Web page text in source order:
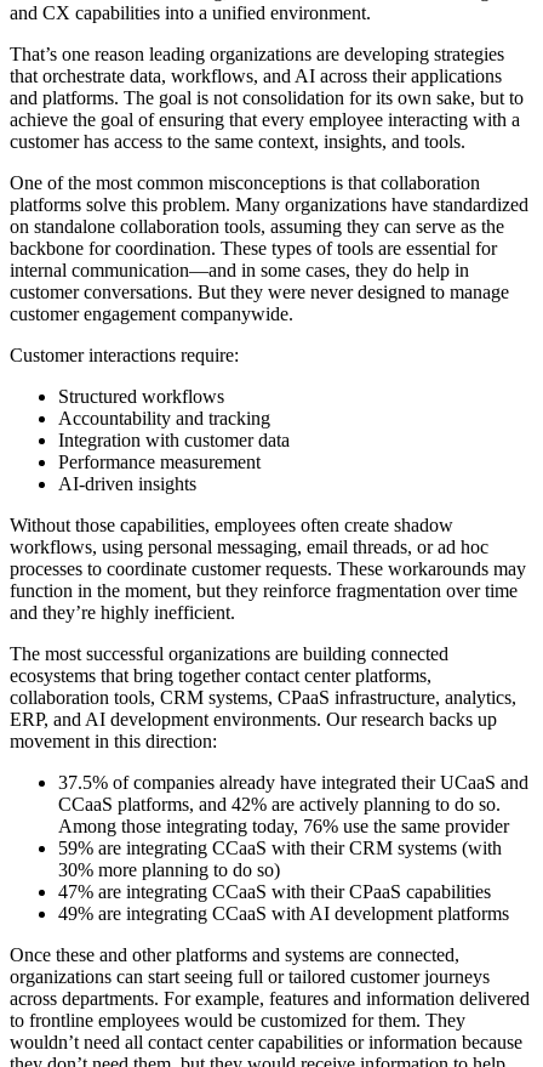
and CX capabilities into a unified environment.
That’s one reason leading organizations are developing strategies
that orchestrate data, workflows, and AI across their applications
and platforms. The goal is not consolidation for its own sake, but to
achieve the goal of ensuring that every employee interacting with a
customer has access to the same context, insights, and tools.
One of the most common misconceptions is that collaboration
platforms solve this problem. Many organizations have standardized
on standalone collaboration tools, assuming they can serve as the
backbone for coordination. These types of tools are essential for
internal communication—and in some cases, they do help in
customer conversations. But they were never designed to manage
customer engagement companywide.
Customer interactions require:
Structured workflows
Accountability and tracking
Integration with customer data
Performance measurement
AI-driven insights
Without those capabilities, employees often create shadow
workflows, using personal messaging, email threads, or ad hoc
processes to coordinate customer requests. These workarounds may
function in the moment, but they reinforce fragmentation over time
and they’re highly inefficient.
The most successful organizations are building connected
ecosystems that bring together contact center platforms,
collaboration tools, CRM systems, CPaaS infrastructure, analytics,
ERP, and AI development environments. Our research backs up
movement in this direction:
37.5% of companies already have integrated their UCaaS and
CCaaS platforms, and 42% are actively planning to do so.
Among those integrating today, 76% use the same provider
59% are integrating CCaaS with their CRM systems (with
30% more planning to do so)
47% are integrating CCaaS with their CPaaS capabilities
49% are integrating CCaaS with AI development platforms
Once these and other platforms and systems are connected,
organizations can start seeing full or tailored customer journeys
across departments. For example, features and information delivered
to frontline employees would be customized for them. They
wouldn’t need all contact center capabilities or information because